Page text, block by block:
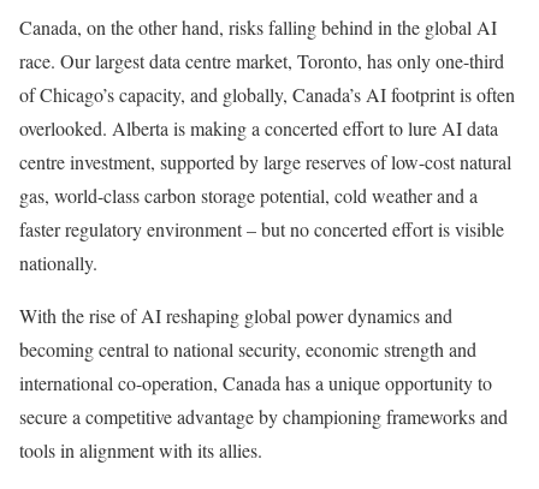
Canada, on the other hand, risks falling behind in the global AI
race. Our largest data centre market, Toronto, has only one-third
of Chicago’s capacity, and globally, Canada’s AI footprint is often
overlooked. Alberta is making a concerted effort to lure AI data
centre investment, supported by large reserves of low-cost natural
gas, world-class carbon storage potential, cold weather and a
faster regulatory environment – but no concerted effort is visible
nationally.
With the rise of AI reshaping global power dynamics and
becoming central to national security, economic strength and
international co-operation, Canada has a unique opportunity to
secure a competitive advantage by championing frameworks and
tools in alignment with its allies.